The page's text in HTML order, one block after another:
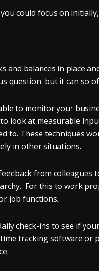
could focus on
and balances in place
question, but it can so
to monitor your
look at measurable
to. These techniques
in other situations.
from
For this to work
job functions.
check-ins to see if
tracking software or